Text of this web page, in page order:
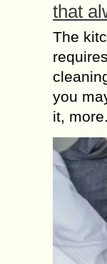
that
The
you
it,